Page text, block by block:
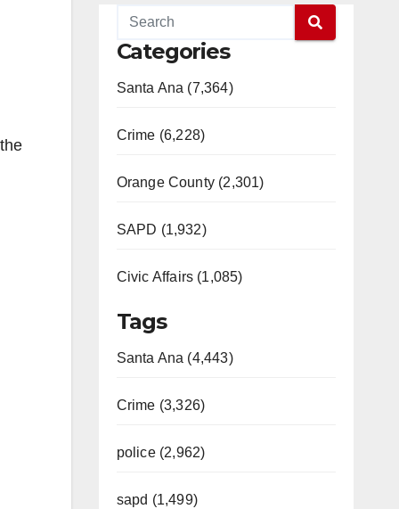
Categories
Santa Ana (7,364)
Crime (6,228)
Orange County (2,301)
SAPD (1,932)
Civic Affairs (1,085)
Tags
Santa Ana (4,443)
Crime (3,326)
police (2,962)
sapd (1,499)